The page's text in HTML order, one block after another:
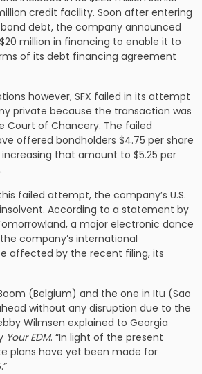
credit facility. Soon after entering
debt, the company announced
million in financing to enable it to
of its debt financing agreement
however, SFX failed in its attempt
private because the transaction was
Court of Chancery. The failed
offered bondholders $4.75 per share
that amount to $5.25 per
failed attempt, the company’s U.S.
According to a statement by
a major electronic dance
company’s international
affected by the recent filing, its
(Belgium) and the one in Itu (Sao
without any disruption due to the
Wilmsen explained to Georgia
Your EDM. “In light of the present
plans have yet been made for